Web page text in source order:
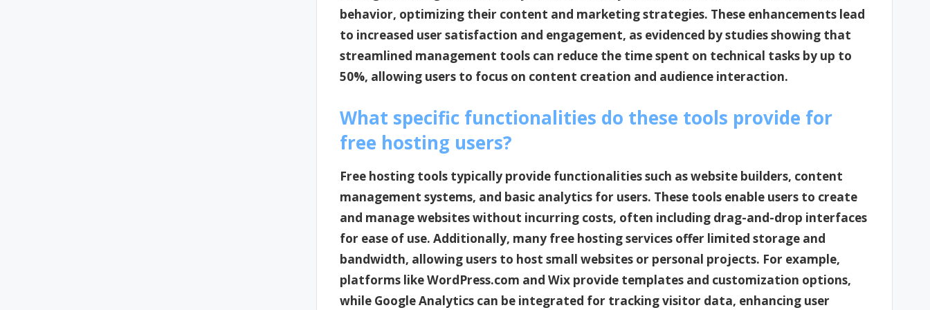
behavior, optimizing their content and marketing strategies. These enhancements lead
to increased user satisfaction and engagement, as evidenced by studies showing that
streamlined management tools can reduce the time spent on technical tasks by up to
50%, allowing users to focus on content creation and audience interaction.
What specific functionalities do these tools provide for
free hosting users?
Free hosting tools typically provide functionalities such as website builders, content
management systems, and basic analytics for users. These tools enable users to create
and manage websites without incurring costs, often including drag-and-drop interfaces
for ease of use. Additionally, many free hosting services offer limited storage and
bandwidth, allowing users to host small websites or personal projects. For example,
platforms like WordPress.com and Wix provide templates and customization options,
while Google Analytics can be integrated for tracking visitor data, enhancing user